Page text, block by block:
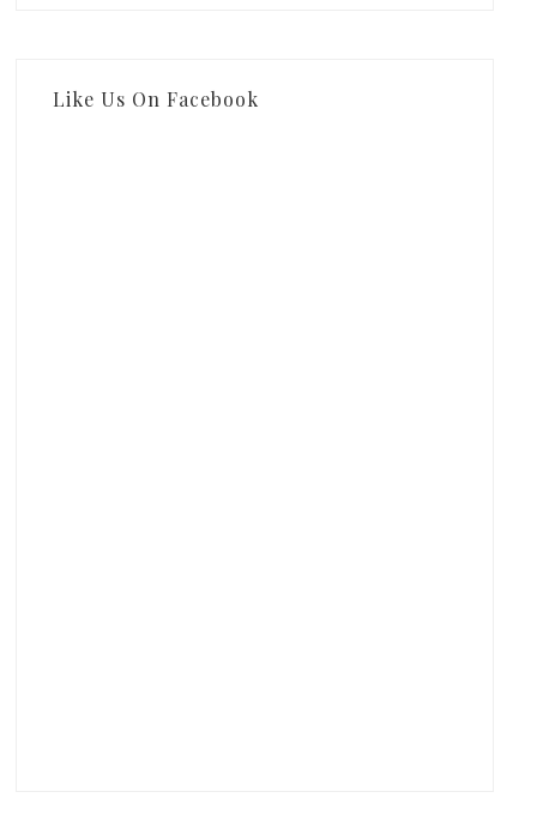
Like Us On Facebook